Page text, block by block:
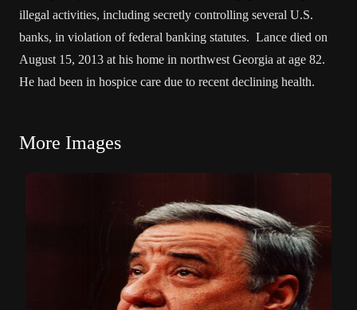
illegal activities, including secretly controlling several U.S.
banks, in violation of federal banking statutes. Lance died on
August 15, 2013 at his home in northwest Georgia at age 82.
He had been in hospice care due to recent declining health.
More Images